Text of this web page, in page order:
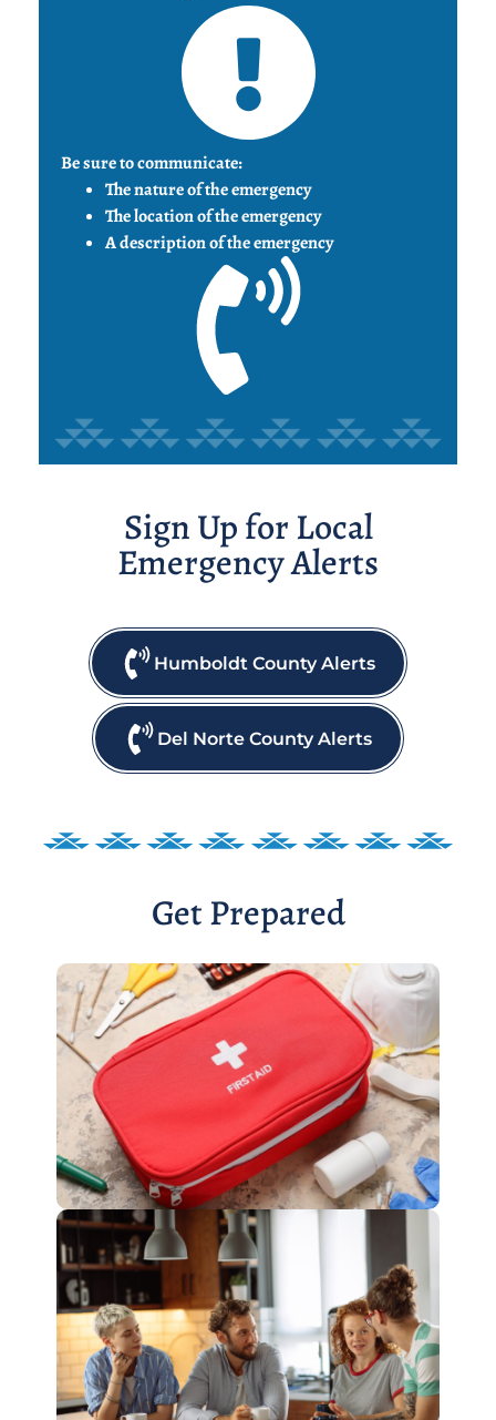
Be sure to communicate:
The nature of the emergency
The location of the emergency
A description of the emergency
Sign Up for Local
Emergency Alerts
Humboldt County Alerts
Del Norte County Alerts
Get Prepared